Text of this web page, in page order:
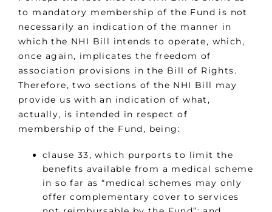
to mandatory membership of the Fund is not
necessarily an indication of the manner in
which the NHI Bill intends to operate, which,
once again, implicates the freedom of
association provisions in the Bill of Rights.
Therefore, two sections of the NHI Bill may
provide us with an indication of what,
actually, is intended in respect of
membership of the Fund, being:
clause 33, which purports to limit the
benefits available from a medical scheme
in so far as “medical schemes may only
offer complementary cover to services